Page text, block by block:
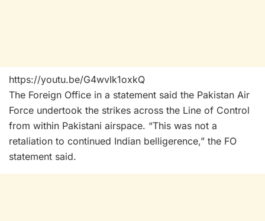
https://youtu.be/G4wvIk1oxkQ
The Foreign Office in a statement said the Pakistan Air
Force undertook the strikes across the Line of Control
from within Pakistani airspace. “This was not a
retaliation to continued Indian belligerence,” the FO
statement said.